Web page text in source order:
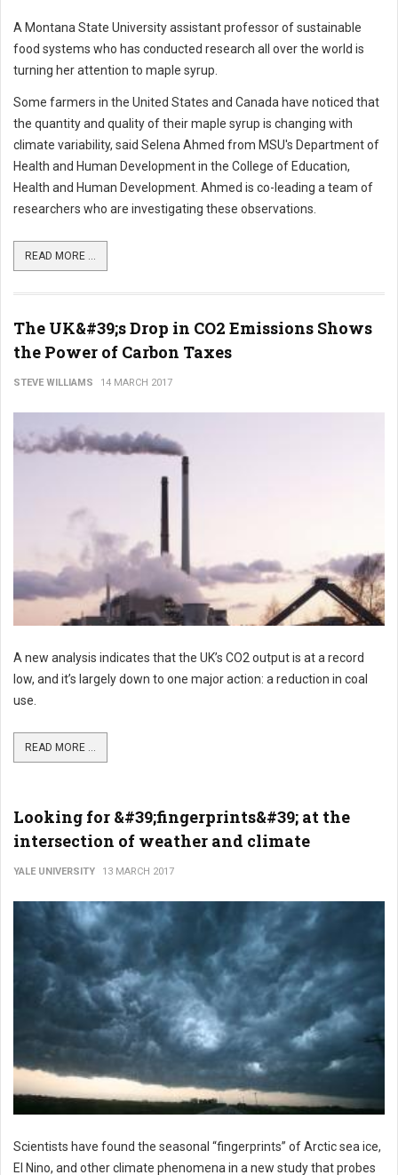
A Montana State University assistant professor of sustainable
food systems who has conducted research all over the world is
turning her attention to maple syrup.
Some farmers in the United States and Canada have noticed that
the quantity and quality of their maple syrup is changing with
climate variability, said Selena Ahmed from MSU's Department of
Health and Human Development in the College of Education,
Health and Human Development. Ahmed is co-leading a team of
researchers who are investigating these observations.
READ MORE ...
The UK&#39;s Drop in CO2 Emissions Shows
the Power of Carbon Taxes
STEVE WILLIAMS 14 MARCH 2017
A new analysis indicates that the UK’s CO2 output is at a record
low, and it’s largely down to one major action: a reduction in coal
use.
READ MORE ...
Looking for &#39;fingerprints&#39; at the
intersection of weather and climate
YALE UNIVERSITY 13 MARCH 2017
Scientists have found the seasonal “fingerprints” of Arctic sea ice,
El Nino, and other climate phenomena in a new study that probes